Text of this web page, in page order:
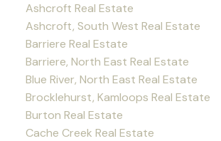
Ashcroft Real Estate
Ashcroft, South West Real Estate
Barriere Real Estate
Barriere, North East Real Estate
Blue River, North East Real Estate
Brocklehurst, Kamloops Real Estate
Burton Real Estate
Cache Creek Real Estate